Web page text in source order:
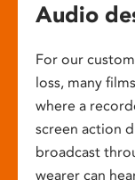
Audio
For our
loss, many
where a
screen action
broadcast
wearer can